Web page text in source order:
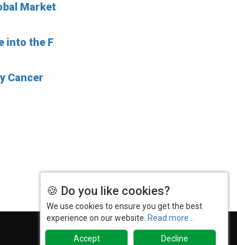
Market
into the F
Cancer
🍪 Do you like cookies?
We use cookies to ensure you get the best
experience on our website. Read more...
Accept Decline